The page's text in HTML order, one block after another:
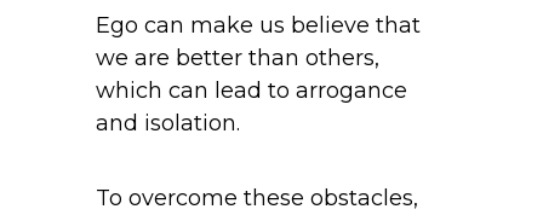
Ego can make us believe that
we are better than others,
which can lead to arrogance
and isolation.
To overcome these obstacles,